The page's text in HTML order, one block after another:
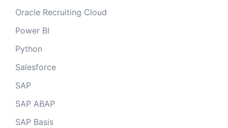
Oracle Recruiting Cloud
Power BI
Python
Salesforce
SAP
SAP ABAP
SAP Basis